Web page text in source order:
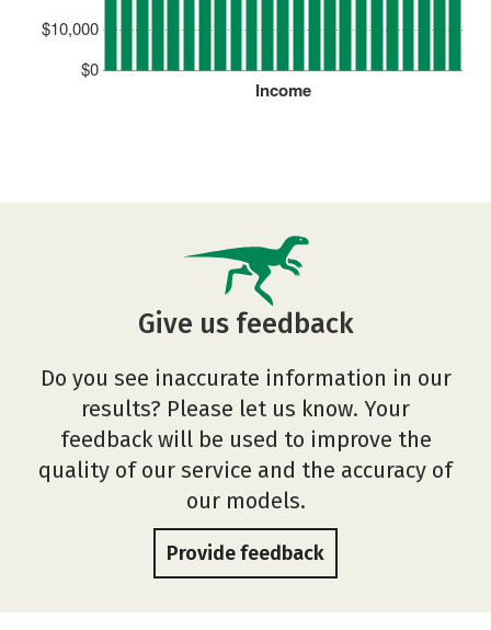
$0
$10,000
Income
Give us feedback
Do you see inaccurate information in our
results? Please let us know. Your
feedback will be used to improve the
quality of our service and the accuracy of
our models.
Provide feedback